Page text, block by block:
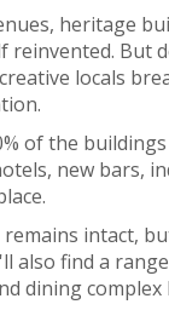
heritage
reinvented. But
locals
of the
new bars,
intact,
also find a
dining